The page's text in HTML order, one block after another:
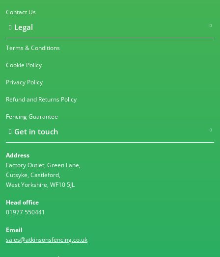
Contact Us
Legal
Terms & Conditions
Cookie Policy
Privacy Policy
Refund and Returns Policy
Fencing Guarantee
Get in touch
Address
Factory Outlet, Green Lane,
Cutsyke, Castleford,
West Yorkshire, WF10 5JL
Head office
01977 550441
Email
sales@atkinsonsfencing.co.uk